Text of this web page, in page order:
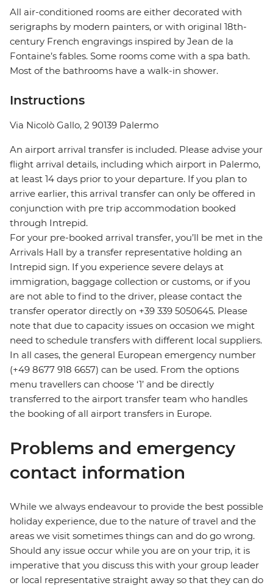
All air-conditioned rooms are either decorated with
serigraphs by modern painters, or with original 18th-
century French engravings inspired by Jean de la
Fontaine’s fables. Some rooms come with a spa bath.
Most of the bathrooms have a walk-in shower.
Instructions
Via Nicolò Gallo, 2 90139 Palermo
An airport arrival transfer is included. Please advise your
flight arrival details, including which airport in Palermo,
at least 14 days prior to your departure. If you plan to
arrive earlier, this arrival transfer can only be offered in
conjunction with pre trip accommodation booked
through Intrepid.
For your pre-booked arrival transfer, you’ll be met in the
Arrivals Hall by a transfer representative holding an
Intrepid sign. If you experience severe delays at
immigration, baggage collection or customs, or if you
are not able to find to the driver, please contact the
transfer operator directly on +39 339 5050645. Please
note that due to capacity issues on occasion we might
need to schedule transfers with different local suppliers.
In all cases, the general European emergency number
(+49 8677 918 6657) can be used. From the options
menu travellers can choose ‘1’ and be directly
transferred to the airport transfer team who handles
the booking of all airport transfers in Europe.
Problems and emergency
contact information
While we always endeavour to provide the best possible
holiday experience, due to the nature of travel and the
areas we visit sometimes things can and do go wrong.
Should any issue occur while you are on your trip, it is
imperative that you discuss this with your group leader
or local representative straight away so that they can do